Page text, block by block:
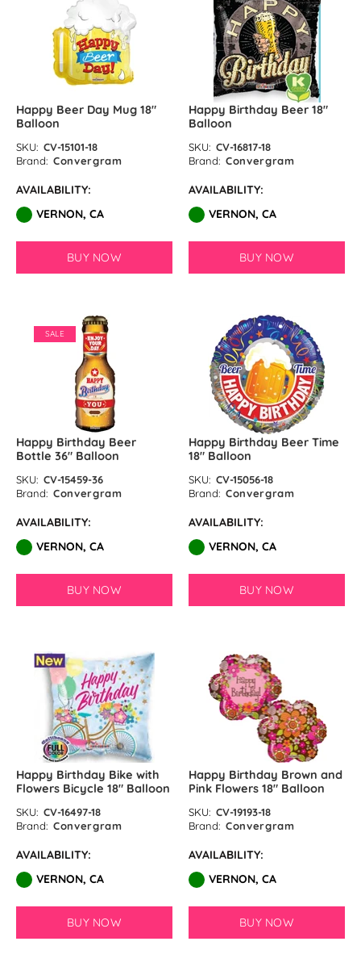
Happy Beer Day Mug 18″
Balloon
SKU: CV-15101-18
Brand: Convergram
AVAILABILITY:
VERNON, CA
BUY NOW
Happy Birthday Beer 18″
Balloon
SKU: CV-16817-18
Brand: Convergram
AVAILABILITY:
VERNON, CA
BUY NOW
SALE
Happy Birthday Beer
Bottle 36" Balloon
SKU: CV-15459-36
Brand: Convergram
AVAILABILITY:
VERNON, CA
BUY NOW
Happy Birthday Beer Time
18″ Balloon
SKU: CV-15056-18
Brand: Convergram
AVAILABILITY:
VERNON, CA
BUY NOW
Happy Birthday Bike with
Flowers Bicycle 18″ Balloon
SKU: CV-16497-18
Brand: Convergram
AVAILABILITY:
VERNON, CA
BUY NOW
Happy Birthday Brown and
Pink Flowers 18″ Balloon
SKU: CV-19193-18
Brand: Convergram
AVAILABILITY:
VERNON, CA
BUY NOW